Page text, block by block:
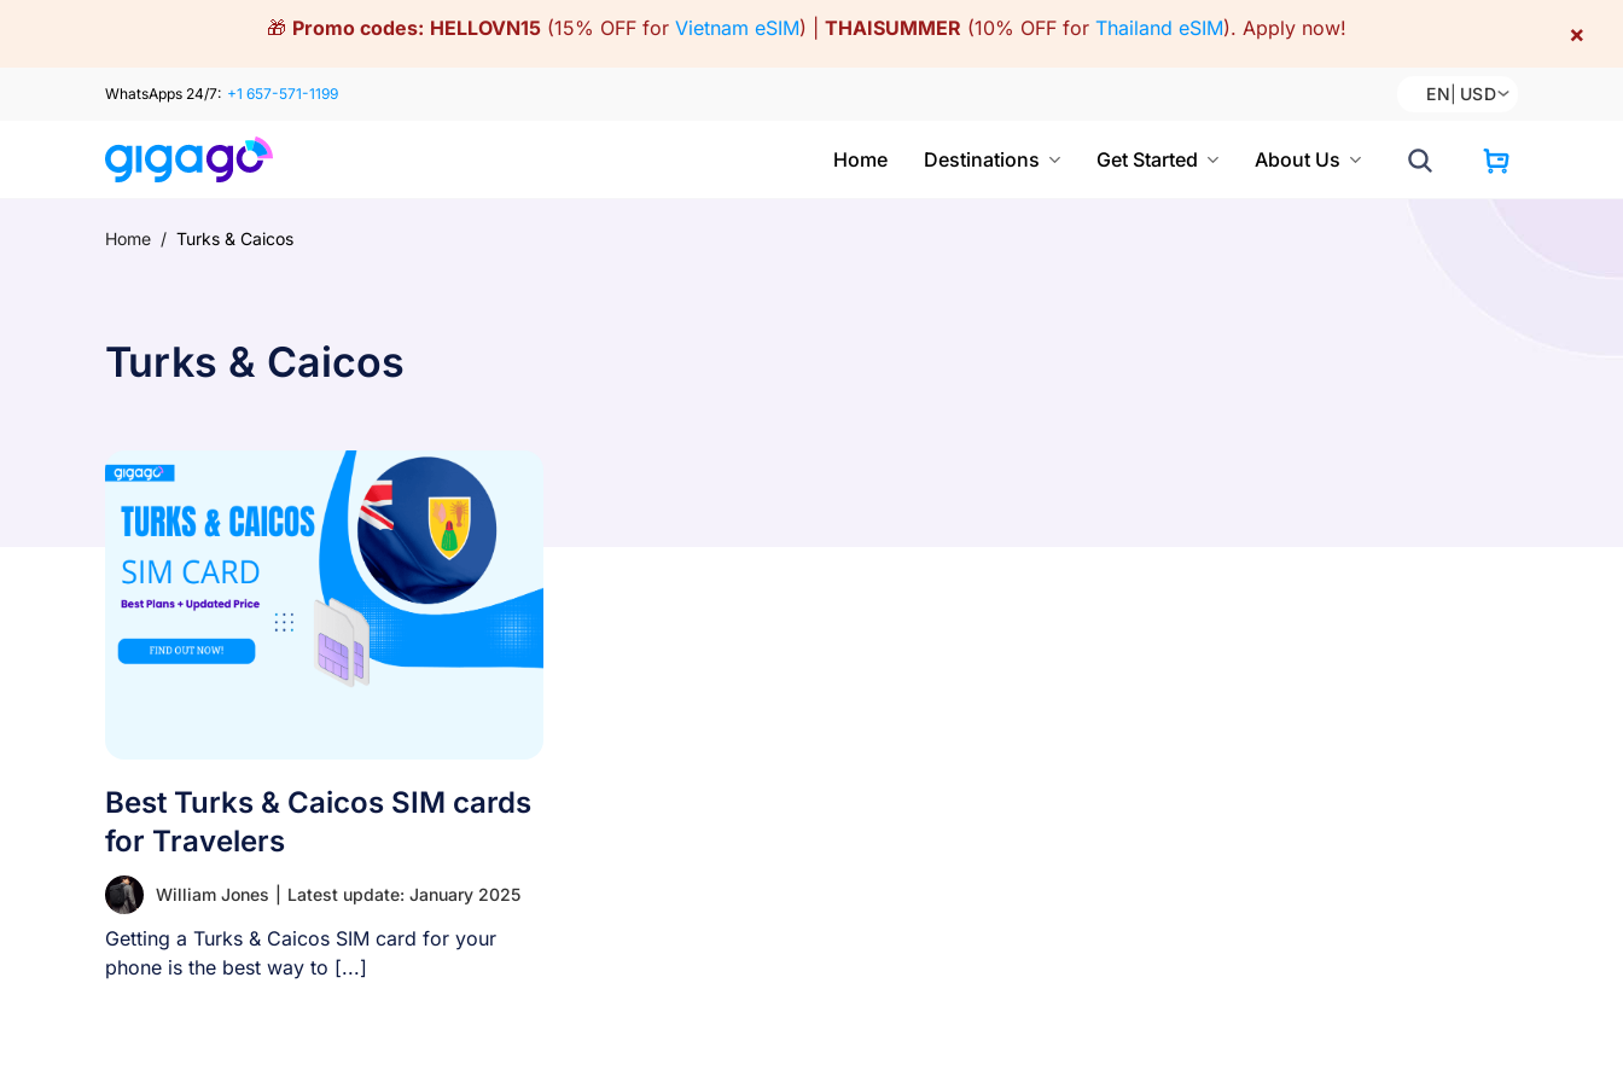
🎁 Promo codes: HELLOVN15 (15% OFF for Vietnam eSIM) | THAISUMMER (10% OFF for Thailand eSIM). Apply now! ×
WhatsApps 24/7: +1 657-571-1199 EN USD
Home Destinations Get Started About Us
Home / Turks & Caicos
Turks & Caicos
Best Turks & Caicos SIM cards
for Travelers
William Jones Latest update: January 2025
Getting a Turks & Caicos SIM card for your
phone is the best way to [...]